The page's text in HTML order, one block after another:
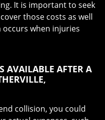
It is important to seek
those costs as well
when injuries
AVAILABLE AFTER A
collision, you could